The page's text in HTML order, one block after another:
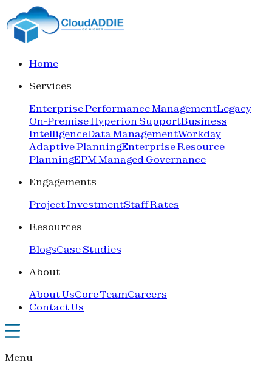
Home
Services
Enterprise Performance ManagementLegacy
On-Premise Hyperion SupportBusiness
IntelligenceData ManagementWorkday
Adaptive PlanningEnterprise Resource
PlanningEPM Managed Governance
Engagements
Project InvestmentStaff Rates
Resources
BlogsCase Studies
About
About UsCore TeamCareers
Contact Us
Menu